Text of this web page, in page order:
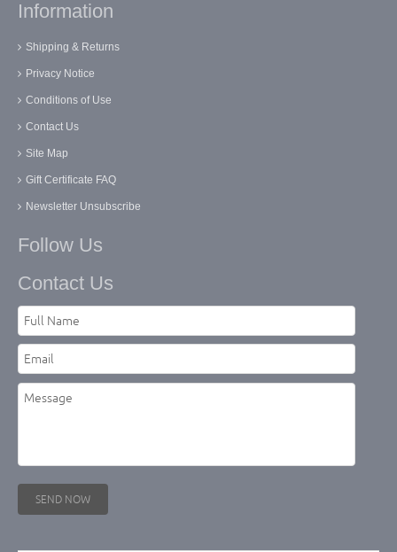
Information
Shipping & Returns
Privacy Notice
Conditions of Use
Contact Us
Site Map
Gift Certificate FAQ
Newsletter Unsubscribe
Follow Us
Contact Us